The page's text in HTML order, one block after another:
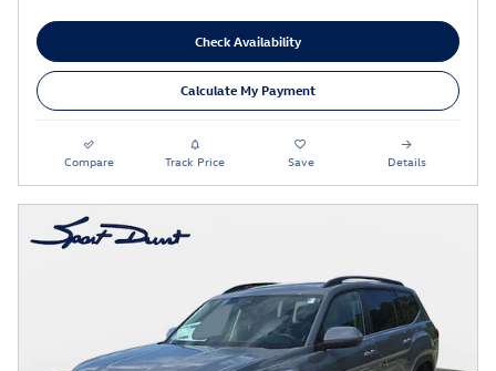
Check Availability
Calculate My Payment
Compare Track Price Save Details